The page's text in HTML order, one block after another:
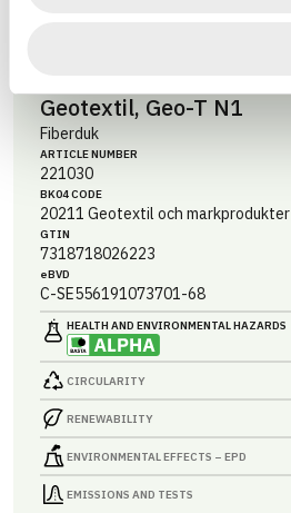
Geotextil, Geo-T N1
Fiberduk
ARTICLE NUMBER
221030
BK04 CODE
20211 Geotextil och markprodukter
GTIN
7318718026223
eBVD
C-SE556191073701-68
HEALTH AND ENVIRONMENTAL HAZARDS
CIRCULARITY
RENEWABILITY
ENVIRONMENTAL EFFECTS – EPD
EMISSIONS AND TESTS